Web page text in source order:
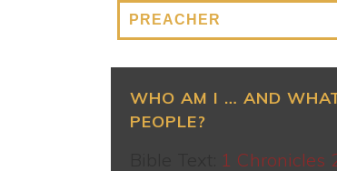
WHO AM I … AND
PEOPLE?
1 Chronicles